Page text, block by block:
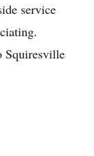
service
Squiresville